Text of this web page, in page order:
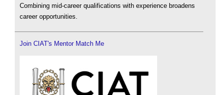
Combining mid-career qualifications with experience broadens
career opportunities.
Join CIAT's Mentor Match Me